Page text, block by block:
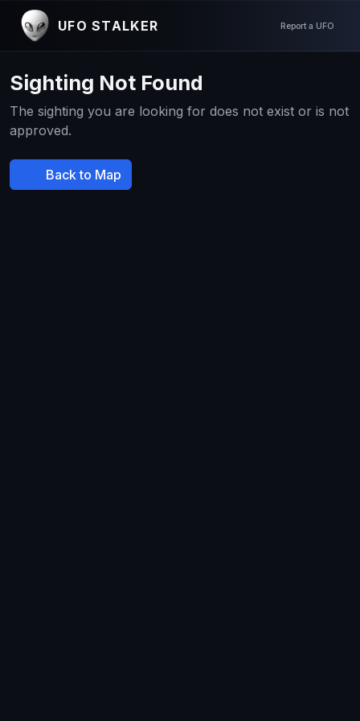
UFO STALKER Report a UFO
Sighting Not Found
The sighting you are looking for does not exist or is not
approved.
Back to Map